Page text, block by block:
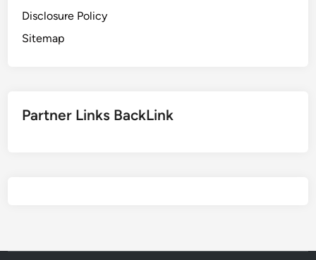
Disclosure Policy
Sitemap
Partner Links BackLink